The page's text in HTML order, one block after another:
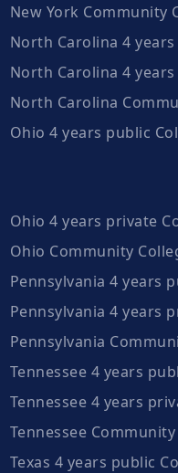
New York Community
North Carolina 4
North Carolina 4
North Carolina
Ohio 4 years public
Ohio 4 years private
Ohio Community
Pennsylvania 4 years
Pennsylvania 4 years
Pennsylvania
Tennessee 4 years
Tennessee 4 years
Tennessee
Texas 4 years public